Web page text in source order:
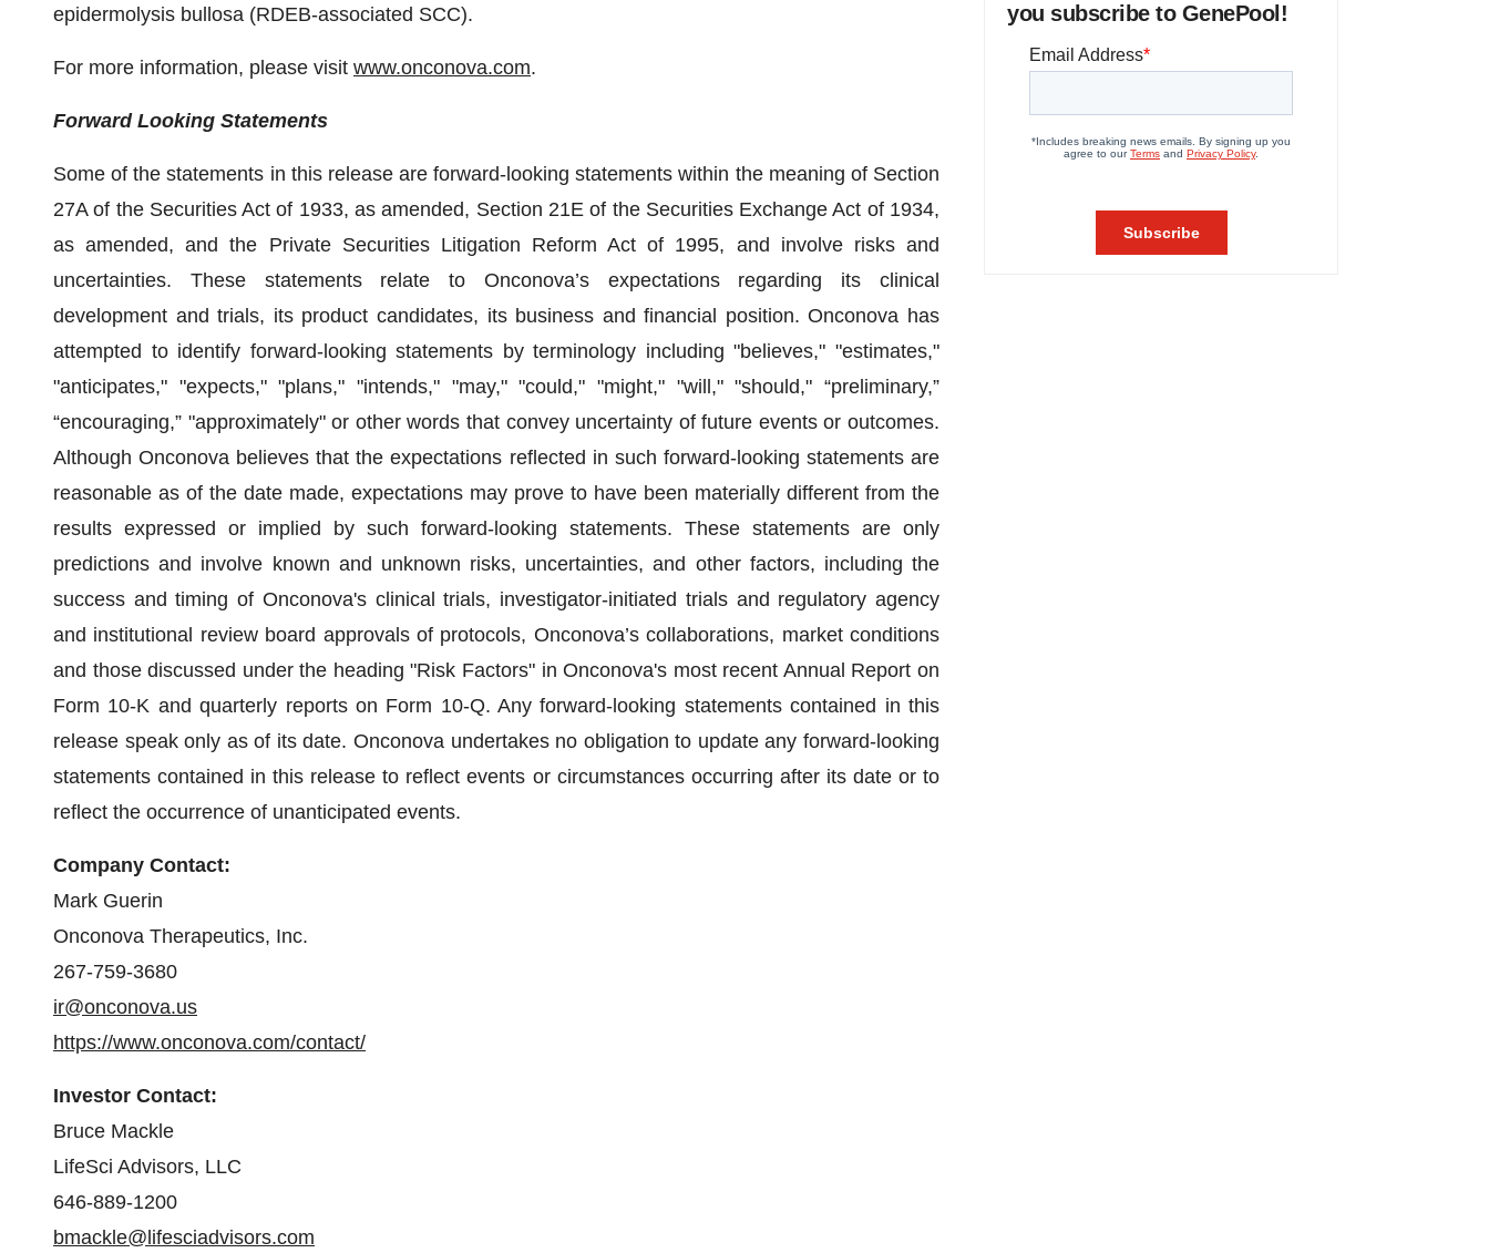
epidermolysis bullosa (RDEB-associated SCC).
For more information, please visit www.onconova.com.
Forward Looking Statements
Some of the statements in this release are forward-looking statements within the meaning of Section
27A of the Securities Act of 1933, as amended, Section 21E of the Securities Exchange Act of 1934,
as amended, and the Private Securities Litigation Reform Act of 1995, and involve risks and
uncertainties. These statements relate to Onconova’s expectations regarding its clinical
development and trials, its product candidates, its business and financial position. Onconova has
attempted to identify forward-looking statements by terminology including "believes," "estimates,"
"anticipates," "expects," "plans," "intends," "may," "could," "might," "will," "should," “preliminary,”
“encouraging,” "approximately" or other words that convey uncertainty of future events or outcomes.
Although Onconova believes that the expectations reflected in such forward-looking statements are
reasonable as of the date made, expectations may prove to have been materially different from the
results expressed or implied by such forward-looking statements. These statements are only
predictions and involve known and unknown risks, uncertainties, and other factors, including the
success and timing of Onconova's clinical trials, investigator-initiated trials and regulatory agency
and institutional review board approvals of protocols, Onconova’s collaborations, market conditions
and those discussed under the heading "Risk Factors" in Onconova's most recent Annual Report on
Form 10-K and quarterly reports on Form 10-Q. Any forward-looking statements contained in this
release speak only as of its date. Onconova undertakes no obligation to update any forward-looking
statements contained in this release to reflect events or circumstances occurring after its date or to
reflect the occurrence of unanticipated events.
Company Contact:
Mark Guerin
Onconova Therapeutics, Inc.
267-759-3680
ir@onconova.us
https://www.onconova.com/contact/
Investor Contact:
Bruce Mackle
LifeSci Advisors, LLC
646-889-1200
bmackle@lifesciadvisors.com
you subscribe to GenePool!